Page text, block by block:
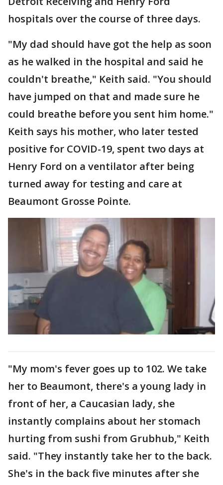
hospitals over the course of three days.
"My dad should have got the help as soon
as he walked in the hospital and said he
couldn't breathe," Keith said. "You should
have jumped on that and made sure he
could breathe before you sent him home."
Keith says his mother, who later tested
positive for COVID-19, spent two days at
Henry Ford on a ventilator after being
turned away for testing and care at
Beaumont Grosse Pointe.
"My mom's fever goes up to 102. We take
her to Beaumont, there's a young lady in
front of her, a Caucasian lady, she
instantly complains about her stomach
hurting from sushi from Grubhub," Keith
said. "They instantly take her to the back.
She's in the back five minutes after she